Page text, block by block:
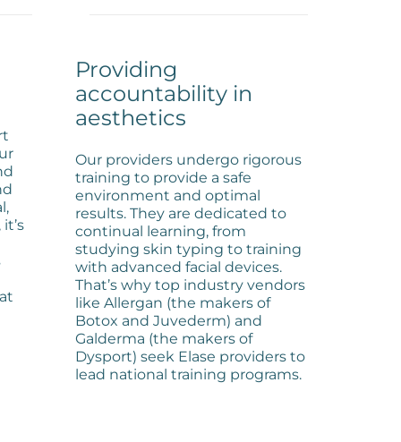
Providing
accountability in
aesthetics
Our providers undergo rigorous
training to provide a safe
environment and optimal
results. They are dedicated to
continual learning, from
studying skin typing to training
with advanced facial devices.
That’s why top industry vendors
like Allergan (the makers of
Botox and Juvederm) and
Galderma (the makers of
Dysport) seek Elase providers to
lead national training programs.